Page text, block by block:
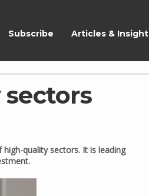
ShareScope
Subscribe Articles & Insight
quality sectors. It is leading